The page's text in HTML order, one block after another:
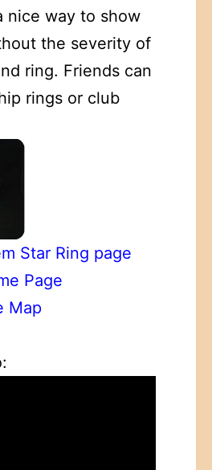
nice way to show
the severity of
ring. Friends can
rings or club
Star Ring page
Page
Map